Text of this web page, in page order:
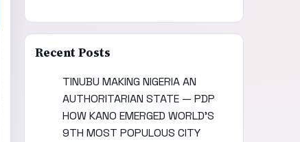
Recent Posts
TINUBU MAKING NIGERIA AN
AUTHORITARIAN STATE — PDP
HOW KANO EMERGED WORLD’S
9TH MOST POPULOUS CITY